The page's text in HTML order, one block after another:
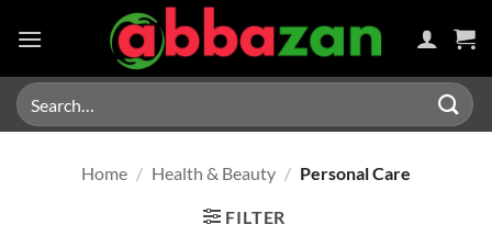
Search
for:
Home / Health & Beauty / Personal Care
FILTER